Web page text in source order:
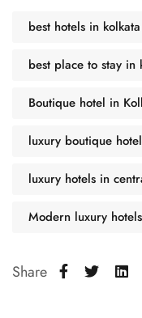
best hotels in kolkata
best place to stay in
Boutique hotel in
luxury boutique
luxury hotels in
Modern luxury hotels
Share